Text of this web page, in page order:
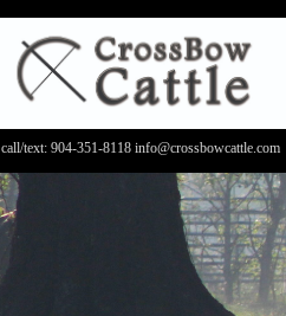
call/text: 904-351-8118 info@crossbowcattle.com